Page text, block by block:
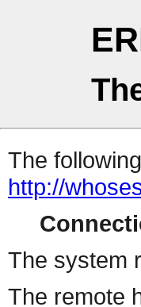
The
http://
The system
The remote